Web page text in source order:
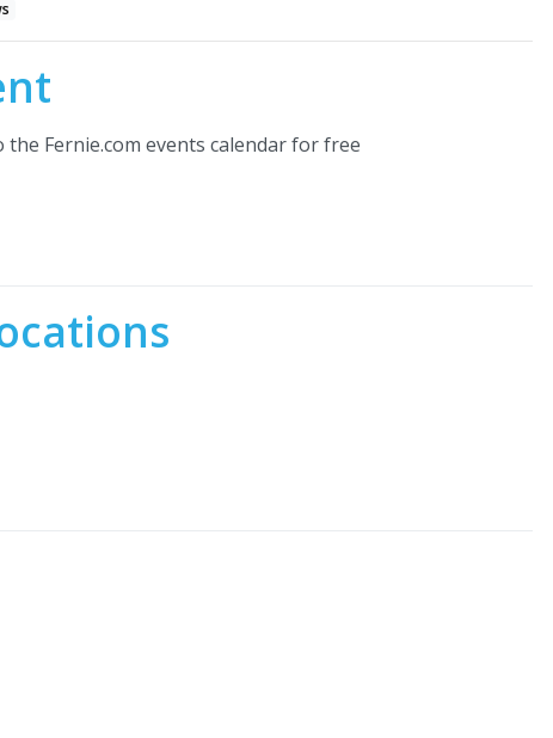
the Fernie.com events calendar for free